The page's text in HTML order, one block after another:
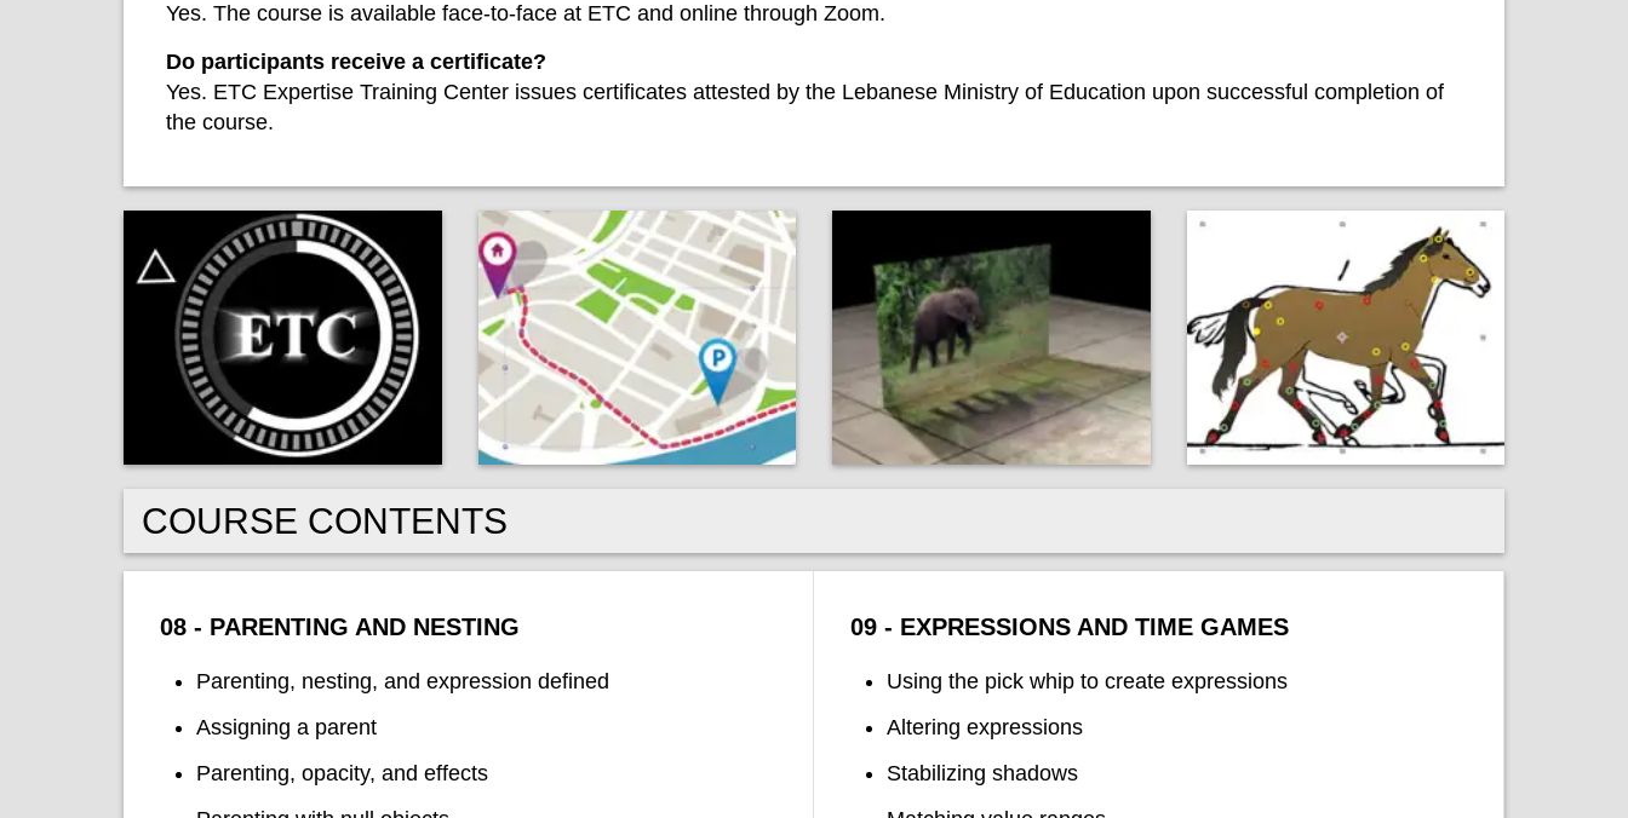
Yes. The course is available face-to-face at ETC and online through Zoom.
Do participants receive a certificate?
Yes. ETC Expertise Training Center issues certificates attested by the Lebanese Ministry of Education upon successful completion of
the course.
COURSE CONTENTS
08 - PARENTING AND NESTING
Parenting, nesting, and expression defined
Assigning a parent
Parenting, opacity, and effects
09 - EXPRESSIONS AND TIME GAMES
Using the pick whip to create expressions
Altering expressions
Stabilizing shadows